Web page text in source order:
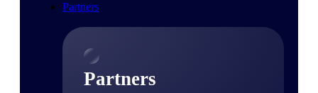
Partners
Partners